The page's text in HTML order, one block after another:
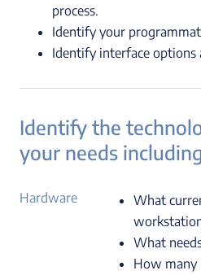
process.
Identify your
Identify interface options
Identify the
your needs
Hardware
What
What
How many